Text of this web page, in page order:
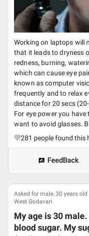
Working on laptops will
that it leads to dryness
redness, burning,
which can cause eye
known as computer
frequently and to relax
distance for 20 secs
For eye power you
want to avoid glasses.
281 people found this
FeedBack
Asked for male, 30 years
West Godavari
My age is 30
blood sugar. My